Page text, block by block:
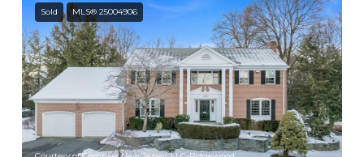
Sold MLS® 25004906